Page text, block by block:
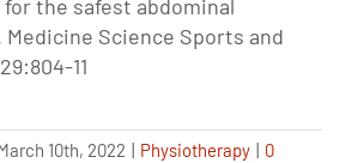
the safest abdominal
Medicine Science Sports and
11
10th, 2022 | Physiotherapy | 0